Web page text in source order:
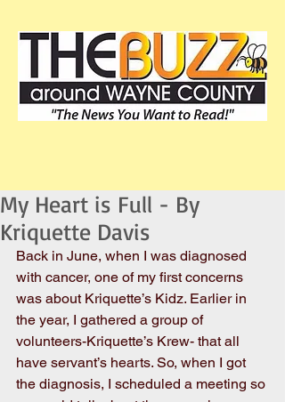
My Heart is Full - By
Kriquette Davis
Back in June, when I was diagnosed
with cancer, one of my first concerns
was about Kriquette’s Kidz. Earlier in
the year, I gathered a group of
volunteers-Kriquette’s Krew- that all
have servant’s hearts. So, when I got
the diagnosis, I scheduled a meeting so